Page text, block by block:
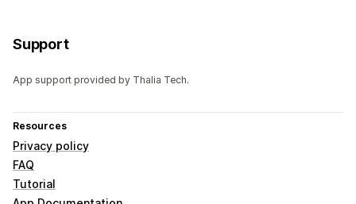
Support
App support provided by Thalia Tech.
Resources
Privacy policy
FAQ
Tutorial